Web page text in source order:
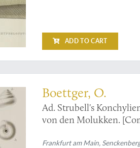
ADD TO CART
Boettger, O.
Ad. Strubell's
von den Molukken.
Frankfurt am Main,